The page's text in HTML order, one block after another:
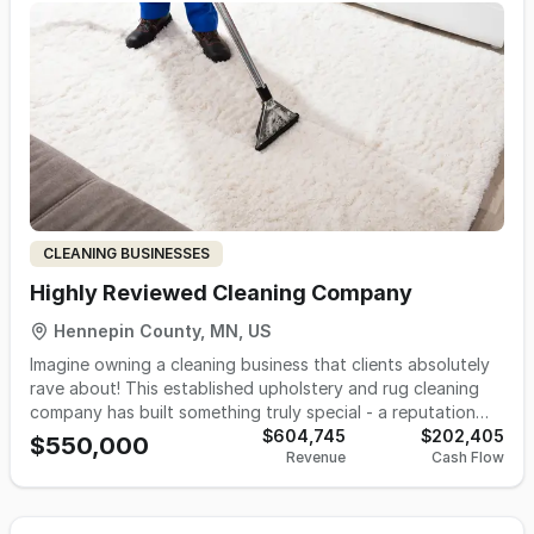
sales/strategy, remote contractors, domestic
manufacturers, and third-party logistics fulfillment.
Excellent add-on or lifestyle acquisition opportunitiy in B2B
CLEANING BUSINESSES
Highly Reviewed Cleaning Company
Hennepin County, MN, US
Imagine owning a cleaning business that clients absolutely
rave about! This established upholstery and rug cleaning
company has built something truly special - a reputation
that speaks for itself through consistently excellent
reviews and a loyal customer base that keeps coming back.
You'll love how this business focuses on high-end
$550,000 $604,745
Revenue
$202,405
Cash Flow